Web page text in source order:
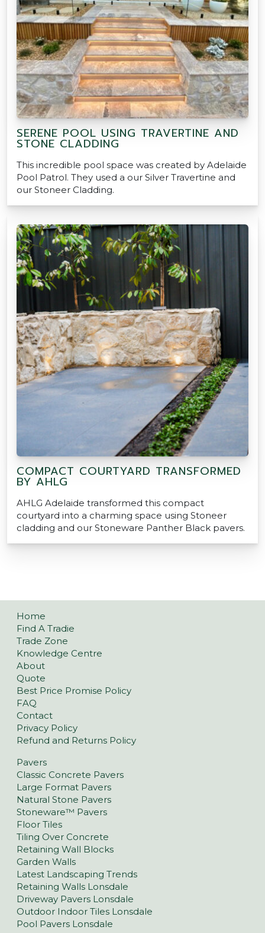
SERENE POOL USING TRAVERTINE AND
STONE CLADDING
This incredible pool space was created by Adelaide
Pool Patrol. They used a our Silver Travertine and
our Stoneer Cladding.
COMPACT COURTYARD TRANSFORMED
BY AHLG
AHLG Adelaide transformed this compact
courtyard into a charming space using Stoneer
cladding and our Stoneware Panther Black pavers.
Home
Find A Tradie
Trade Zone
Knowledge Centre
About
Quote
Best Price Promise Policy
FAQ
Contact
Privacy Policy
Refund and Returns Policy
Pavers
Classic Concrete Pavers
Large Format Pavers
Natural Stone Pavers
Stoneware™ Pavers
Floor Tiles
Tiling Over Concrete
Retaining Wall Blocks
Garden Walls
Latest Landscaping Trends
Retaining Walls Lonsdale
Driveway Pavers Lonsdale
Outdoor Indoor Tiles Lonsdale
Pool Pavers Lonsdale